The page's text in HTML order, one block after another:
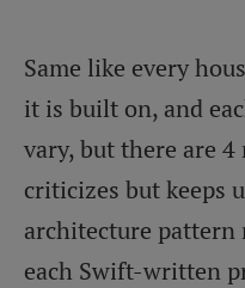
Same like every
it is built on, and
vary, but there are
criticizes but keeps
architecture pattern
each Swift-written